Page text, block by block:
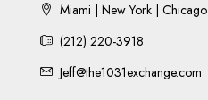
Miami | New York | Chicago
(212) 220-3918
Jeff@the1031exchange.com